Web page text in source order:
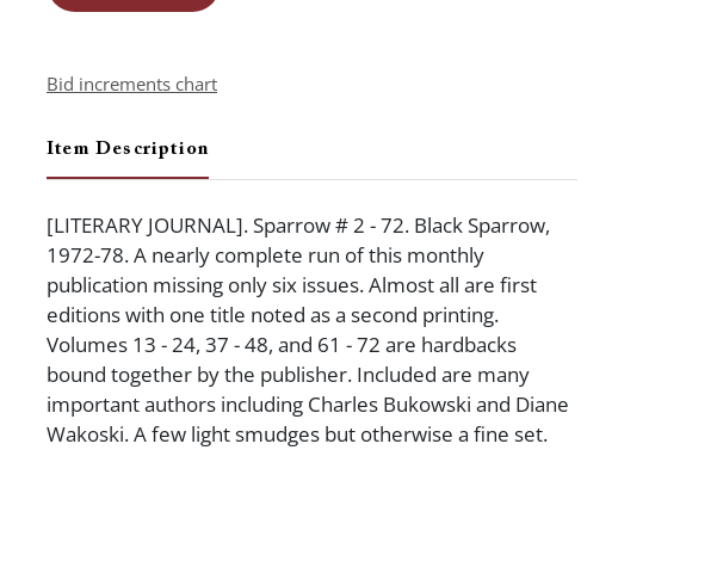
Bid increments chart
Item Description
[LITERARY JOURNAL]. Sparrow # 2 - 72. Black Sparrow,
1972-78. A nearly complete run of this monthly
publication missing only six issues. Almost all are first
editions with one title noted as a second printing.
Volumes 13 - 24, 37 - 48, and 61 - 72 are hardbacks
bound together by the publisher. Included are many
important authors including Charles Bukowski and Diane
Wakoski. A few light smudges but otherwise a fine set.